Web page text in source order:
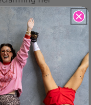
for her own
rather
feel
dressed than
way.